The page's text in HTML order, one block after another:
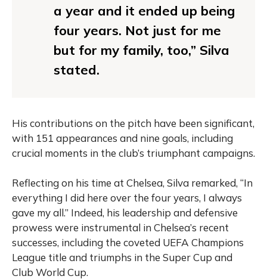
a year and it ended up being
four years. Not just for me
but for my family, too,” Silva
stated.
His contributions on the pitch have been significant,
with 151 appearances and nine goals, including
crucial moments in the club’s triumphant campaigns.
Reflecting on his time at Chelsea, Silva remarked, “In
everything I did here over the four years, I always
gave my all.” Indeed, his leadership and defensive
prowess were instrumental in Chelsea’s recent
successes, including the coveted UEFA Champions
League title and triumphs in the Super Cup and
Club World Cup.